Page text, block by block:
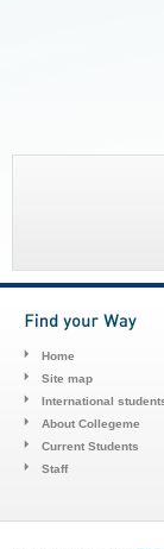
Home
Site map
International
About Collegeme
Current Students
Staff